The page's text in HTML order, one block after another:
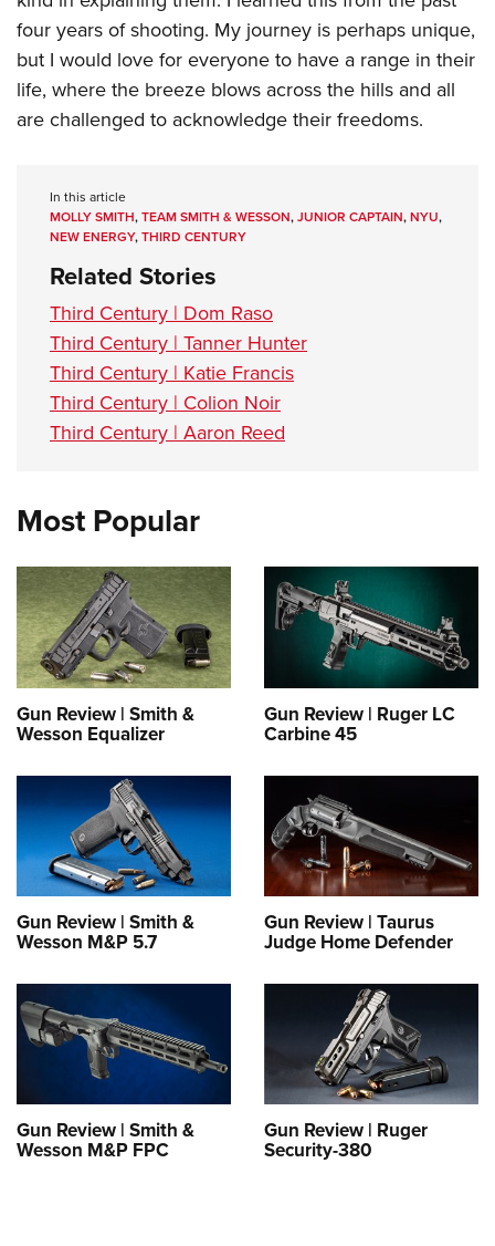
four years of shooting. My journey is perhaps unique,
but I would love for everyone to have a range in their
life, where the breeze blows across the hills and all
are challenged to acknowledge their freedoms.
In this article
MOLLY SMITH,TEAM SMITH & WESSON,JUNIOR CAPTAIN,NYU,
NEW ENERGY,THIRD CENTURY
Related Stories
Third Century | Dom Raso
Third Century | Tanner Hunter
Third Century | Katie Francis
Third Century | Colion Noir
Third Century | Aaron Reed
Most Popular
Gun Review | Smith &
Wesson Equalizer
Gun Review | Ruger LC
Carbine 45
Gun Review | Smith &
Wesson M&P 5.7
Gun Review | Taurus
Judge Home Defender
Gun Review | Smith &
Wesson M&P FPC
Gun Review | Ruger
Security-380